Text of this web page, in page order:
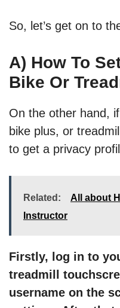
So, let’s get on to
A) How To
Bike Or
On the other hand,
bike plus, or
to get a privacy
Related:
All about
Instructor
Firstly, log in to
treadmill
username on the